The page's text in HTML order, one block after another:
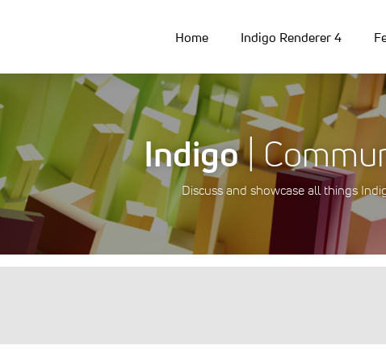
Home Indigo Renderer 4
Indigo|
Discuss and showcase all things